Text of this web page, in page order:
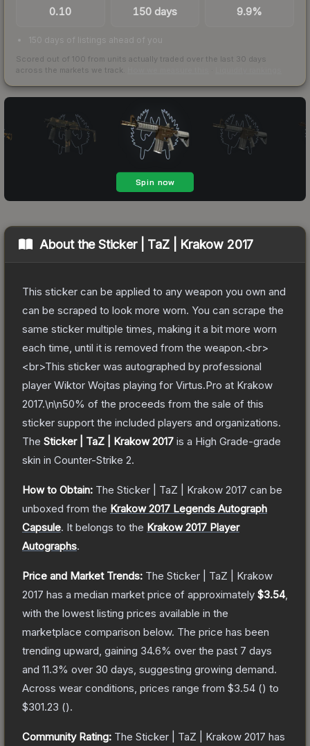
0.10 150 days 9.9%
150 days of listings ahead of you
Scored out of 100 from units actually traded over the last 30 days
across the markets we track.
About theSticker | TaZ | Krakow 2017
This sticker can be applied to any weapon you own and
can be scraped to look more worn. You can scrape the
same sticker multiple times, making it a bit more worn
each time, until it is removed from the weapon.<br>
<br>This sticker was autographed by professional
player Wiktor Wojtas playing for Virtus.Pro at Krakow
2017.\n\n50% of the proceeds from the sale of this
sticker support the included players and organizations.
The Sticker | TaZ | Krakow 2017 is a High Grade-grade
skin in Counter-Strike 2.
How to Obtain: The Sticker | TaZ | Krakow 2017 can be
unboxed from the Krakow 2017 Legends Autograph
Capsule. It belongs to the Krakow 2017 Player
Autographs.
Price and Market Trends: The Sticker | TaZ | Krakow
2017 has a median market price of approximately $3.54,
with the lowest listing prices available in the
marketplace comparison below. The price has been
trending upward, gaining 34.6% over the past 7 days
and 11.3% over 30 days, suggesting growing demand.
Across wear conditions, prices range from $3.54 () to
$301.23 ().
Community Rating: The Sticker | TaZ | Krakow 2017 has